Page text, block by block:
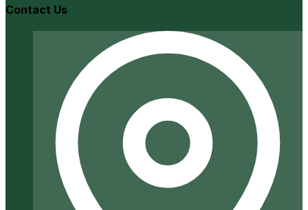
Contact Us